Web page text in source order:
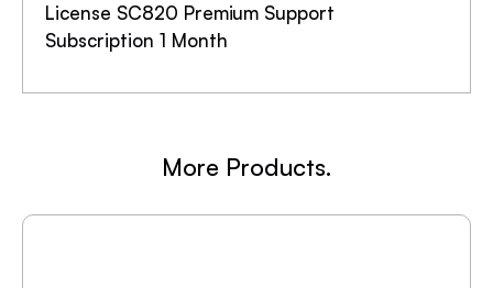
License SC820 Premium Support
Subscription 1 Month
More Products.